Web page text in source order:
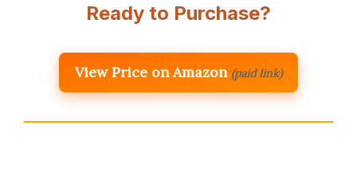
Ready to Purchase?
View Price on Amazon (paid link)